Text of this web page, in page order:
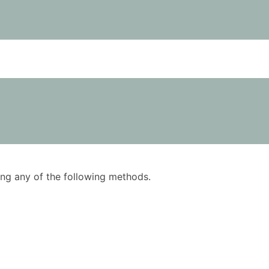
any of the following methods.